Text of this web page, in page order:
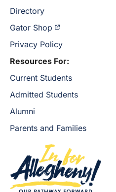
Directory
Gator Shop
Privacy Policy
Resources For:
Current Students
Admitted Students
Alumni
Parents and Families